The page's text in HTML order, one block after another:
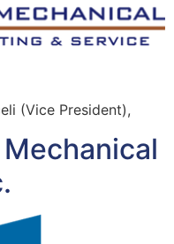
(Vice President),